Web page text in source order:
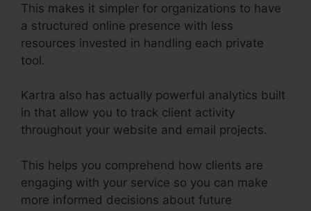
This makes it simpler for organizations to have
a structured online presence with less
resources invested in handling each private
tool.
Kartra also has actually powerful analytics built
in that allow you to track client activity
throughout your website and email projects.
This helps you comprehend how clients are
engaging with your service so you can make
more informed decisions about future